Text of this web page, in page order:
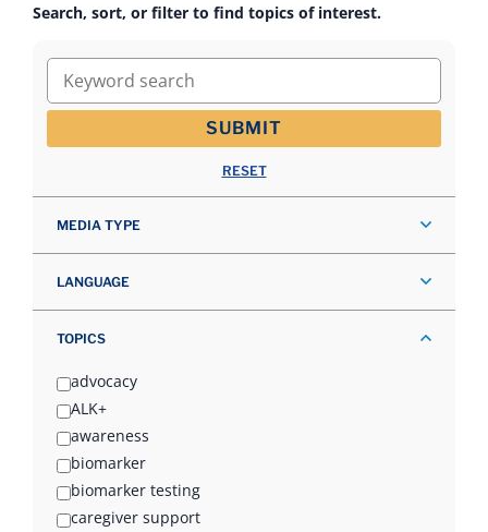
Search, sort, or filter to find topics of interest.
Keyword search
SUBMIT
RESET
MEDIA TYPE
LANGUAGE
TOPICS
advocacy
ALK+
awareness
biomarker
biomarker testing
caregiver support